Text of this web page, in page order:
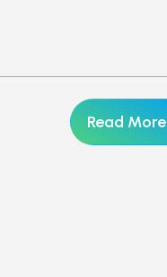
Read More